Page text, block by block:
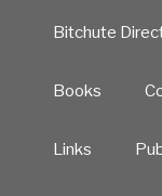
Bitchute
Books
Links